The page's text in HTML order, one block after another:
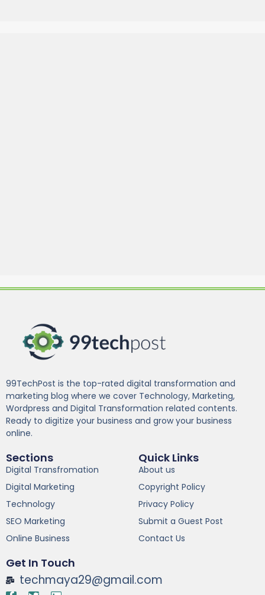
99TechPost is the top-rated digital transformation and
marketing blog where we cover Technology, Marketing,
Wordpress and Digital Transformation related contents.
Ready to digitize your business and grow your business
online.
Sections
Digital Transfromation
Digital Marketing
Technology
SEO Marketing
Online Business
Quick Links
About us
Copyright Policy
Privacy Policy
Submit a Guest Post
Contact Us
Get In Touch
techmaya29@gmail.com